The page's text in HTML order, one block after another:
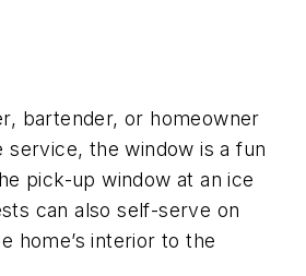
bartender, or homeowner
service, the window is a fun
pick-up window at an ice
can also self-serve on
home’s interior to the